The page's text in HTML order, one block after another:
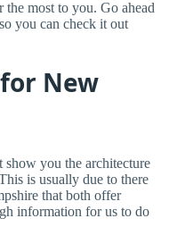
the most to you. Go ahead
you can check it out
New
show you the architecture
is usually due to there
that both offer
information for us to do